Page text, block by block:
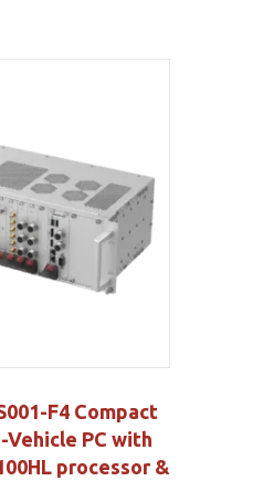
F4 Compact
Vehicle PC with
processor &